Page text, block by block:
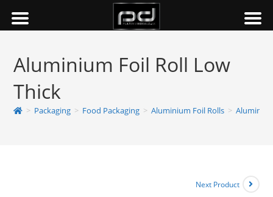
Aluminium Foil Roll Low
Thick
> Packaging > Food Packaging > Aluminium Foil Rolls >
Next Product